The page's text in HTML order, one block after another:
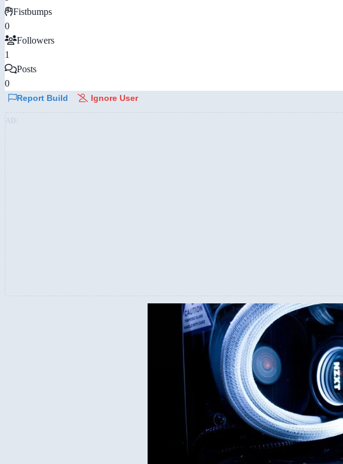
Fistbumps
0
Followers
1
Posts
0
Report Build Ignore User